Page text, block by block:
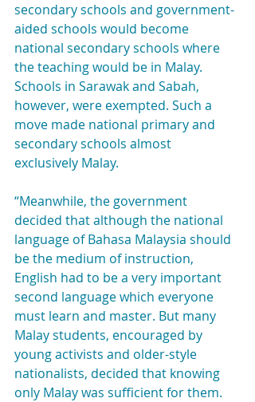
secondary schools and government-
aided schools would become
national secondary schools where
the teaching would be in Malay.
Schools in Sarawak and Sabah,
however, were exempted. Such a
move made national primary and
secondary schools almost
exclusively Malay.
“Meanwhile, the government
decided that although the national
language of Bahasa Malaysia should
be the medium of instruction,
English had to be a very important
second language which everyone
must learn and master. But many
Malay students, encouraged by
young activists and older-style
nationalists, decided that knowing
only Malay was sufficient for them.